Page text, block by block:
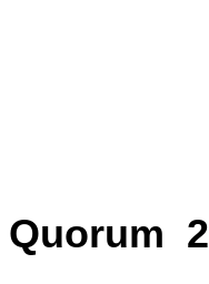
Quorum 2